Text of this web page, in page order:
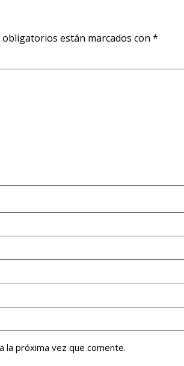
obligatorios están marcados con *
la próxima vez que comente.